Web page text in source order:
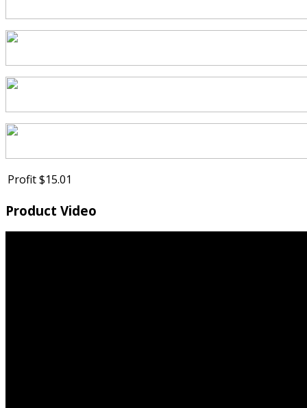
Profit$15.01
Product Video